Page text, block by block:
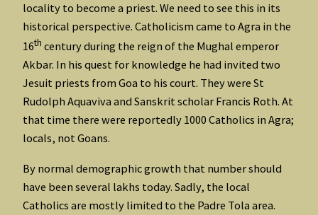
locality to become a priest. We need to see this in its
historical perspective. Catholicism came to Agra in the
16th century during the reign of the Mughal emperor
Akbar. In his quest for knowledge he had invited two
Jesuit priests from Goa to his court. They were St
Rudolph Aquaviva and Sanskrit scholar Francis Roth. At
that time there were reportedly 1000 Catholics in Agra;
locals, not Goans.
By normal demographic growth that number should
have been several lakhs today. Sadly, the local
Catholics are mostly limited to the Padre Tola area.